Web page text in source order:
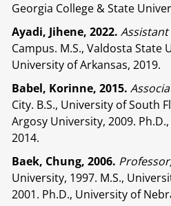
Georgia College & State
Ayadi, Jihene, 2022.
Campus. M.S., Valdosta State
University of Arkansas, 2019.
Babel, Korinne, 2015.
City. B.S., University of South
Argosy University, 2009.
2014.
Baek, Chung, 2006.
University, 1997. M.S.,
2001. Ph.D., University of